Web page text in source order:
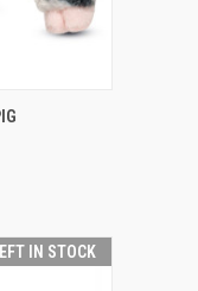
TO CART
IN STOCK